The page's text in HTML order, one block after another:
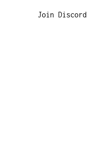
Join Discord